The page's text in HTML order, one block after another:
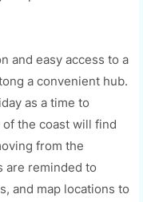
and easy access to a
a convenient hub.
as a time to
the coast will find
from the
are reminded to
and map locations to